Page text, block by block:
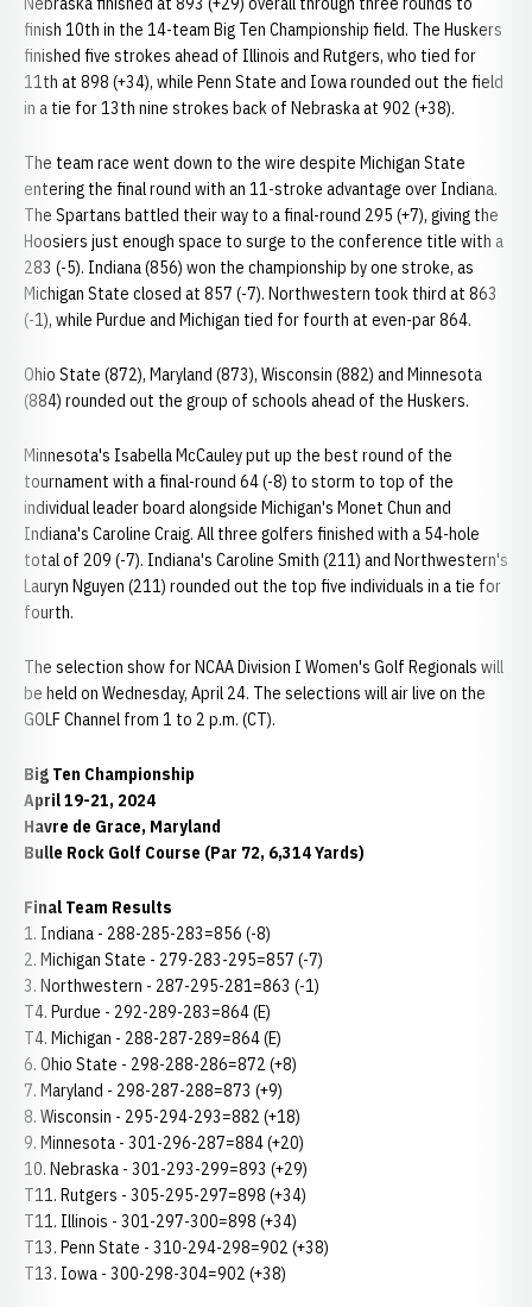
finish 10th in the 14-team Big Ten Championship field. The Huskers
finished five strokes ahead of Illinois and Rutgers, who tied for
11th at 898 (+34), while Penn State and Iowa rounded out the field
in a tie for 13th nine strokes back of Nebraska at 902 (+38).
The team race went down to the wire despite Michigan State
entering the final round with an 11-stroke advantage over Indiana.
The Spartans battled their way to a final-round 295 (+7), giving the
Hoosiers just enough space to surge to the conference title with a
283 (-5). Indiana (856) won the championship by one stroke, as
Michigan State closed at 857 (-7). Northwestern took third at 863
(-1), while Purdue and Michigan tied for fourth at even-par 864.
Ohio State (872), Maryland (873), Wisconsin (882) and Minnesota
(884) rounded out the group of schools ahead of the Huskers.
Minnesota's Isabella McCauley put up the best round of the
tournament with a final-round 64 (-8) to storm to top of the
individual leader board alongside Michigan's Monet Chun and
Indiana's Caroline Craig. All three golfers finished with a 54-hole
total of 209 (-7). Indiana's Caroline Smith (211) and Northwestern's
Lauryn Nguyen (211) rounded out the top five individuals in a tie for
fourth.
The selection show for NCAA Division I Women's Golf Regionals will
be held on Wednesday, April 24. The selections will air live on the
GOLF Channel from 1 to 2 p.m. (CT).
Big Ten Championship
April 19-21, 2024
Havre de Grace, Maryland
Bulle Rock Golf Course (Par 72, 6,314 Yards)
Final Team Results
1. Indiana - 288-285-283=856 (-8)
2. Michigan State - 279-283-295=857 (-7)
3. Northwestern - 287-295-281=863 (-1)
T4. Purdue - 292-289-283=864 (E)
T4. Michigan - 288-287-289=864 (E)
6. Ohio State - 298-288-286=872 (+8)
7. Maryland - 298-287-288=873 (+9)
8. Wisconsin - 295-294-293=882 (+18)
9. Minnesota - 301-296-287=884 (+20)
10. Nebraska - 301-293-299=893 (+29)
T11. Rutgers - 305-295-297=898 (+34)
T11. Illinois - 301-297-300=898 (+34)
T13. Penn State - 310-294-298=902 (+38)
T13. Iowa - 300-298-304=902 (+38)